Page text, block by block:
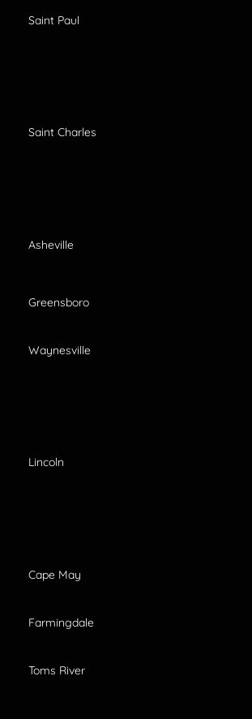
Saint Paul
Saint Charles
Asheville
Greensboro
Waynesville
Lincoln
Cape May
Farmingdale
Toms River